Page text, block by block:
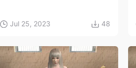
Jul 25, 2023 48